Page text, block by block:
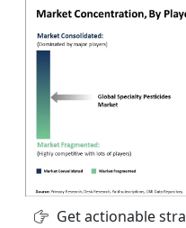
Get actionable